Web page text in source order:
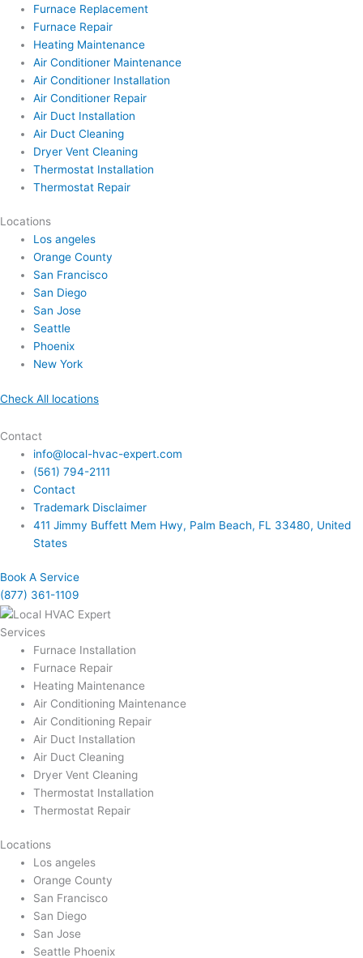
Furnace Replacement
Furnace Repair
Heating Maintenance
Air Conditioner Maintenance
Air Conditioner Installation
Air Conditioner Repair
Air Duct Installation
Air Duct Cleaning
Dryer Vent Cleaning
Thermostat Installation
Thermostat Repair
Locations
Los angeles
Orange County
San Francisco
San Diego
San Jose
Seattle
Phoenix
New York
Check All locations
Contact
info@local-hvac-expert.com
(561) 794-2111
Contact
Trademark Disclaimer
411 Jimmy Buffett Mem Hwy, Palm Beach, FL 33480, United
States
Book A Service
(877) 361-1109
Services
Furnace Installation
Furnace Repair
Heating Maintenance
Air Conditioning Maintenance
Air Conditioning Repair
Air Duct Installation
Air Duct Cleaning
Dryer Vent Cleaning
Thermostat Installation
Thermostat Repair
Locations
Los angeles
Orange County
San Francisco
San Diego
San Jose
Seattle Phoenix